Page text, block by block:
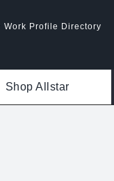
Work Profile Directory
Shop Allstar